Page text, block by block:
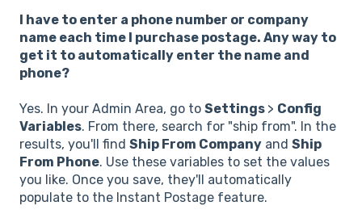
I have to enter a phone number or company
name each time I purchase postage. Any way to
get it to automatically enter the name and
phone?
Yes. In your Admin Area, go to Settings > Config
Variables. From there, search for "ship from". In the
results, you'll find Ship From Company and Ship
From Phone. Use these variables to set the values
you like. Once you save, they'll automatically
populate to the Instant Postage feature.